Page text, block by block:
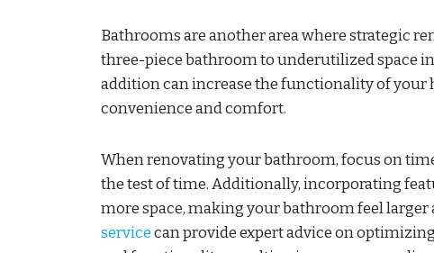
Bathrooms are another area where strategic
three-piece bathroom to underutilized space
addition can increase the functionality of
convenience and comfort.
When renovating your bathroom, focus on
the test of time. Additionally, incorporating
more space, making your bathroom feel
servicecan provide expert advice on